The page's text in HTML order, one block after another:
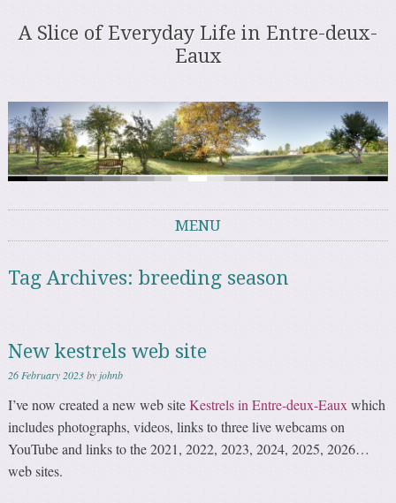
A Slice of Everyday Life in Entre-deux-
Eaux
MENU
Tag Archives:breeding season
New kestrels web site
26 February 2023by johnb
I’ve now created a new web siteKestrels in Entre-deux-Eauxwhich
includes photographs, videos, links to three live webcams on
YouTube and links to the 2021, 2022, 2023, 2024, 2025, 2026…
web sites.